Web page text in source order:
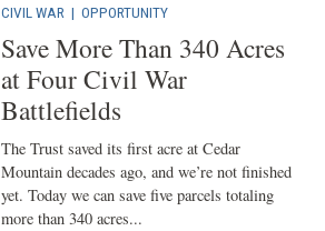
CIVIL WAR |OPPORTUNITY
Save More Than 340 Acres
at Four Civil War
Battlefields
The Trust saved its first acre at Cedar
Mountain decades ago, and we’re not finished
yet. Today we can save five parcels totaling
more than 340 acres...